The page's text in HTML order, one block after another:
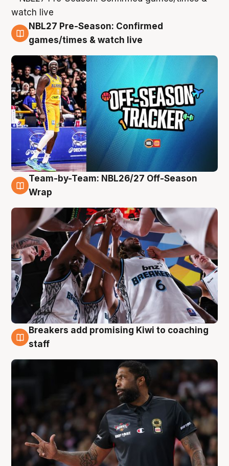
4 Aug
NBL27 Pre-Season: Confirmed
games/times & watch live
4 Aug
Team-by-Team: NBL26/27 Off-Season
Wrap
4 Aug
Breakers add promising Kiwi to coaching
staff